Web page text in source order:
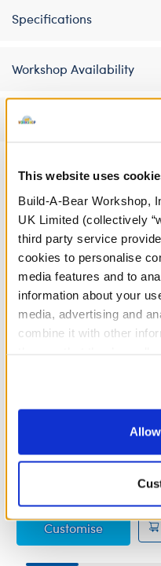
This website uses
Build-A-Bear Workshop,
UK Limited (collectively
third party service
cookies to personalise
media features and to
information about your
media, advertising and
combine it with other
website, you: (i) direct
information to these
purposes; and (ii) agree
Specifications
Workshop Availability
Reviews
A Little
CustomiseGrinch PJs